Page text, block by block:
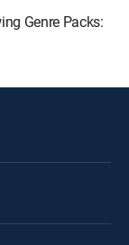
Genre Packs: